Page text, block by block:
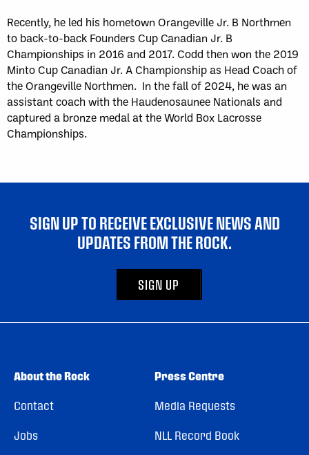
Recently, he led his hometown Orangeville Jr. B Northmen
to back-to-back Founders Cup Canadian Jr. B
Championships in 2016 and 2017. Codd then won the 2019
Minto Cup Canadian Jr. A Championship as Head Coach of
the Orangeville Northmen. In the fall of 2024, he was an
assistant coach with the Haudenosaunee Nationals and
captured a bronze medal at the World Box Lacrosse
Championships.
SIGN UP TO RECEIVE EXCLUSIVE NEWS AND
UPDATES FROM THE ROCK.
SIGN UP
About the Rock
Contact
Jobs
Press Centre
Media Requests
NLL Record Book